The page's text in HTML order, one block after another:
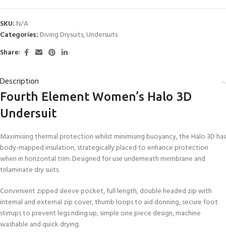
SKU: N/A
Categories: Diving Drysuits,Undersuits
Share:
Description
Fourth Element Women’s Halo 3D
Undersuit
Maximising thermal protection whilst minimising buoyancy, the Halo 3D has
body-mapped insulation, strategically placed to enhance protection
when in horizontal trim. Designed for use underneath membrane and
trilaminate dry suits.
Convenient zipped sleeve pocket, full length, double headed zip with
internal and external zip cover, thumb loops to aid donning, secure foot
stirrups to prevent legs riding up, simple one piece design, machine
washable and quick drying.